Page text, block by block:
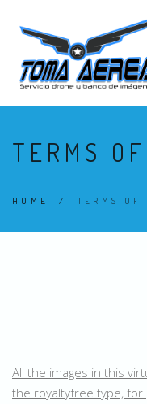
TERMS
HOME / TERMS OF
All the images in this
the royaltyfree type, for